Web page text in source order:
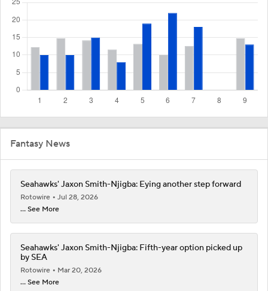
Fantasy News
Seahawks' Jaxon Smith-Njigba: Eying another step forward
Rotowire
Jul 28, 2026
... See More
Seahawks' Jaxon Smith-Njigba: Fifth-year option picked up
by SEA
Rotowire
Mar 20, 2026
... See More